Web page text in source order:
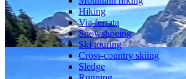
Hiking
Via ferrata
Snowshoeing
Ski touring
Cross-country skiing
Sledge